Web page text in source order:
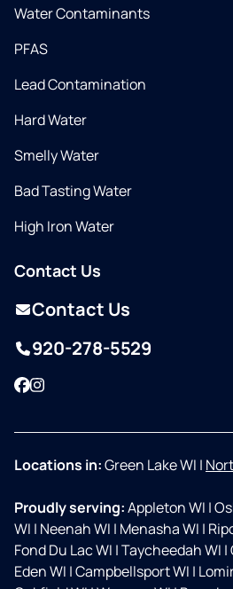
Water Contaminants
PFAS
Lead Contamination
Hard Water
Smelly Water
Bad Tasting Water
High Iron Water
Contact Us
Contact Us
920-278-5529
Facebook
Instagram
Locations in:Green Lake WI |
Proudly serving:Appleton WI |
WI | Neenah WI | Menasha WI |
Fond Du Lac WI |Taycheedah WI |
Eden WI |Campbellsport WI |